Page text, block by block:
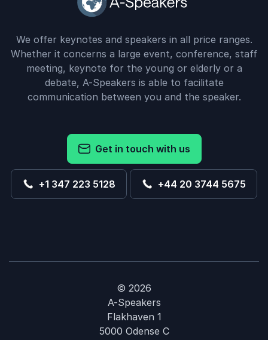
We offer keynotes and speakers in all price ranges.
Whether it concerns a large event, conference, staff
meeting, keynote for the young or elderly or a
debate, A-Speakers is able to facilitate
communication between you and the speaker.
Get in touch with us
+1 347 223 5128 +44 20 3744 5675
© 2026
A-Speakers
Flakhaven 1
5000 Odense C